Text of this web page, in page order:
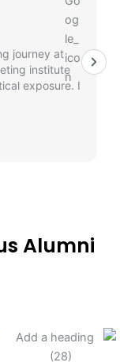
journey at
institute
exposure. I
Alumni